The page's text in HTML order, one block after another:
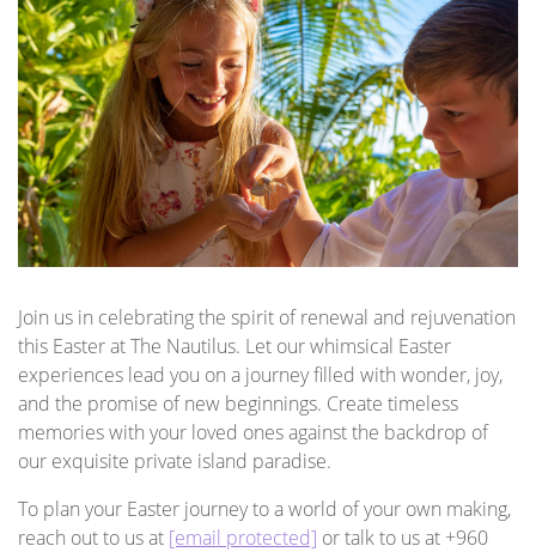
Join us in celebrating the spirit of renewal and rejuvenation
this Easter at The Nautilus. Let our whimsical Easter
experiences lead you on a journey filled with wonder, joy,
and the promise of new beginnings. Create timeless
memories with your loved ones against the backdrop of
our exquisite private island paradise.
To plan your Easter journey to a world of your own making,
reach out to us at [email protected] or talk to us at +960